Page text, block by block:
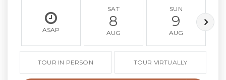
ASAP
SAT
8
AUG
SUN
9
AUG
TOUR IN PERSON TOUR VIRTUALLY